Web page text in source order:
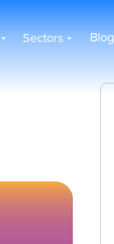
Blog
Sectors